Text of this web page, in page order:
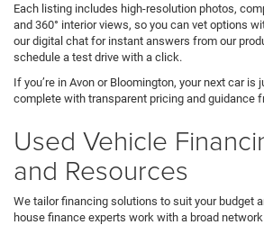
Each listing includes high-resolution photos,
and 360° interior views, so you can vet options
our digital chat for instant answers from our
schedule a test drive with a click.
If you’re in Avon or Bloomington, your next car
complete with transparent pricing and guidance
Used Vehicle
and Resources
We tailor financing solutions to suit your budget
house finance experts work with a broad